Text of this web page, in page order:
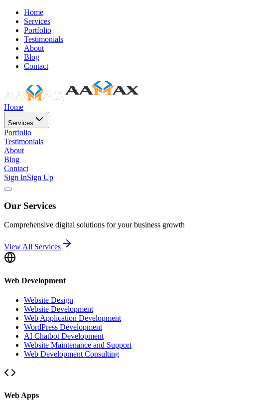
Home
Services
Portfolio
Testimonials
About
Blog
Contact
Home
Services
Portfolio
Testimonials
About
Blog
Contact
Sign InSign Up
Our Services
Comprehensive digital solutions for your business growth
View All Services
Web Development
Website Design
Website Development
Web Application Development
WordPress Development
AI Chatbot Development
Website Maintenance and Support
Web Development Consulting
Web Apps